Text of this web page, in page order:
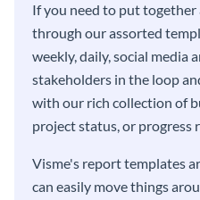
If you need to put
through our assorted
weekly, daily, social media
stakeholders in the loop
with our rich collection of
project status, or progress
Visme's report templates
can easily move things